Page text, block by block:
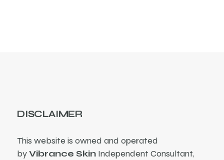
DISCLAIMER
This website is owned and operated
byVibrance Skin Independent Consultant,